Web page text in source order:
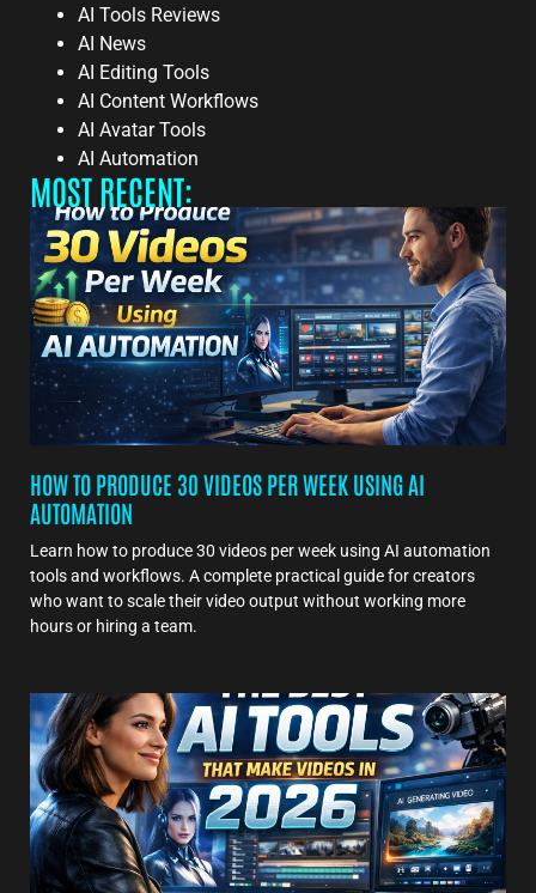
AI Tools Reviews
AI News
AI Editing Tools
AI Content Workflows
AI Avatar Tools
AI Automation
MOST RECENT:
HOW TO PRODUCE 30 VIDEOS PER WEEK USING AI
AUTOMATION
Learn how to produce 30 videos per week using AI automation
tools and workflows. A complete practical guide for creators
who want to scale their video output without working more
hours or hiring a team.